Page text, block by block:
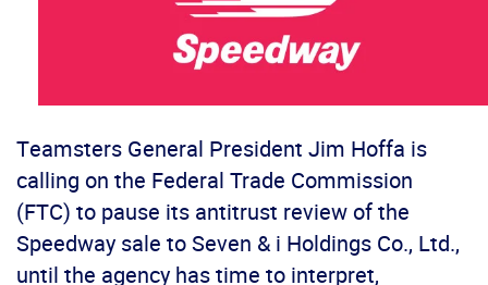
Teamsters General President Jim Hoffa is
calling on the Federal Trade Commission
(FTC) to pause its antitrust review of the
Speedway sale to Seven & i Holdings Co., Ltd.,
until the agency has time to interpret,